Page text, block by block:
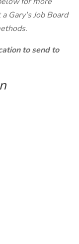
Gary's Job Board
to send to